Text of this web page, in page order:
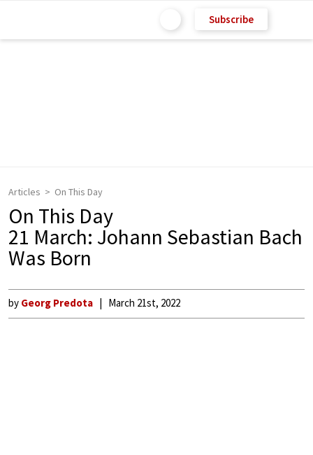
Subscribe
Articles On This Day
On This Day
21 March: Johann Sebastian Bach
Was Born
by Georg Predota March 21st, 2022